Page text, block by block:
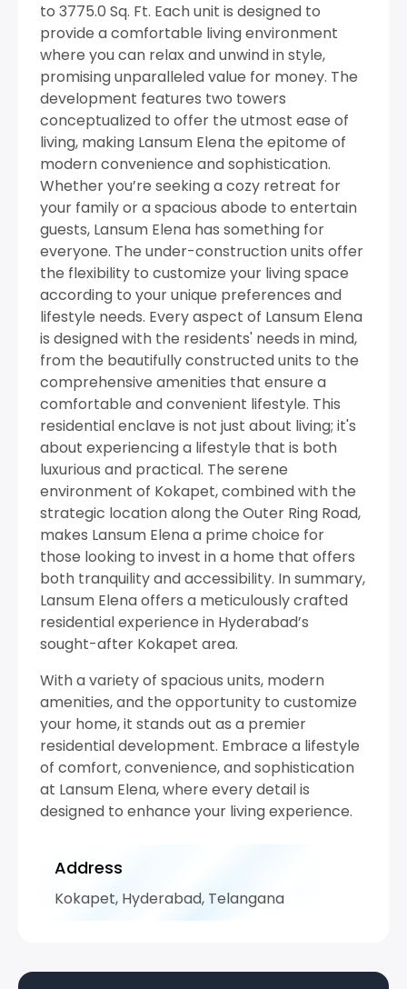
to 3775.0 Sq. Ft. Each unit is designed to
provide a comfortable living environment
where you can relax and unwind in style,
promising unparalleled value for money. The
development features two towers
conceptualized to offer the utmost ease of
living, making Lansum Elena the epitome of
modern convenience and sophistication.
Whether you’re seeking a cozy retreat for
your family or a spacious abode to entertain
guests, Lansum Elena has something for
everyone. The under-construction units offer
the flexibility to customize your living space
according to your unique preferences and
lifestyle needs. Every aspect of Lansum Elena
is designed with the residents' needs in mind,
from the beautifully constructed units to the
comprehensive amenities that ensure a
comfortable and convenient lifestyle. This
residential enclave is not just about living; it's
about experiencing a lifestyle that is both
luxurious and practical. The serene
environment of Kokapet, combined with the
strategic location along the Outer Ring Road,
makes Lansum Elena a prime choice for
those looking to invest in a home that offers
both tranquility and accessibility. In summary,
Lansum Elena offers a meticulously crafted
residential experience in Hyderabad’s
sought-after Kokapet area.
With a variety of spacious units, modern
amenities, and the opportunity to customize
your home, it stands out as a premier
residential development. Embrace a lifestyle
of comfort, convenience, and sophistication
at Lansum Elena, where every detail is
designed to enhance your living experience.
Address
Kokapet, Hyderabad, Telangana